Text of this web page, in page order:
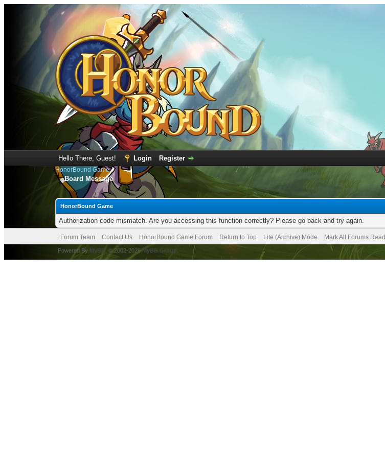
Hello There, Guest! Login Register
HonorBound Game
Board Message
HonorBound Game
Authorization code mismatch. Are you accessing this function correctly? Please go back and try again.
Forum Team Contact Us HonorBound Game Forum Return to Top Lite (Archive) Mode Mark All Forums Read
Powered By MyBB , © 2002-2026MyBB Group